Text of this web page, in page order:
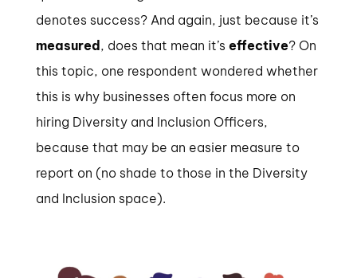
denotes success? And again, just because it’s
measured, does that mean it’s effective? On
this topic, one respondent wondered whether
this is why businesses often focus more on
hiring Diversity and Inclusion Officers,
because that may be an easier measure to
report on (no shade to those in the Diversity
and Inclusion space).